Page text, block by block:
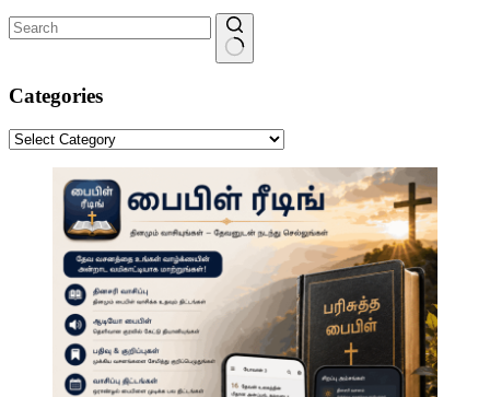
results
Categories
Categories